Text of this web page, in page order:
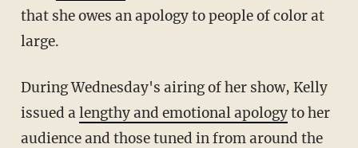
that she owes an apology to people of color at
large.
During Wednesday's airing of her show, Kelly
issued alengthy and emotional apologyto her
audience and those tuned in from around the